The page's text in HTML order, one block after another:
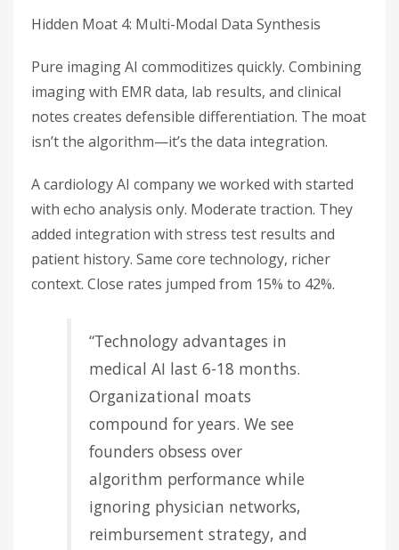
Hidden Moat 4: Multi-Modal Data Synthesis
Pure imaging AI commoditizes quickly. Combining
imaging with EMR data, lab results, and clinical
notes creates defensible differentiation. The moat
isn’t the algorithm—it’s the data integration.
A cardiology AI company we worked with started
with echo analysis only. Moderate traction. They
added integration with stress test results and
patient history. Same core technology, richer
context. Close rates jumped from 15% to 42%.
“Technology advantages in
medical AI last 6-18 months.
Organizational moats
compound for years. We see
founders obsess over
algorithm performance while
ignoring physician networks,
reimbursement strategy, and